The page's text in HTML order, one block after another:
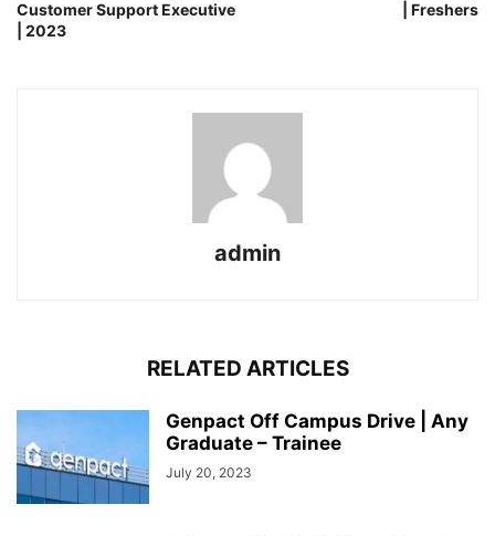
Customer Support Executive
| 2023
| Freshers
admin
RELATED ARTICLES
Genpact Off Campus Drive | Any
Graduate – Trainee
July 20, 2023